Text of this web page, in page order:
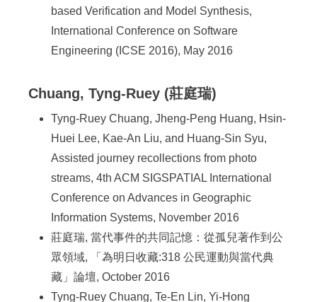
based Verification and Model Synthesis,
International Conference on Software
Engineering (ICSE 2016), May 2016
Chuang, Tyng-Ruey (莊庭瑞)
Tyng-Ruey Chuang, Jheng-Peng Huang, Hsin-
Huei Lee, Kae-An Liu, and Huang-Sin Syu,
Assisted journey recollections from photo
streams, 4th ACM SIGSPATIAL International
Conference on Advances in Geographic
Information Systems, November 2016
莊庭瑞, 當代事件的共同記憶：從孤兒著作到公
眾領域, 「為明日收藏:318 公民運動與當代典
藏」論壇, October 2016
Tyng-Ruey Chuang, Te-En Lin, Yi-Hong